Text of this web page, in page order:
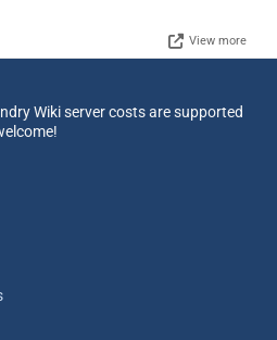
View more
Wiki server costs are supported